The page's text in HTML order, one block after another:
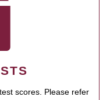
scores. Please refer